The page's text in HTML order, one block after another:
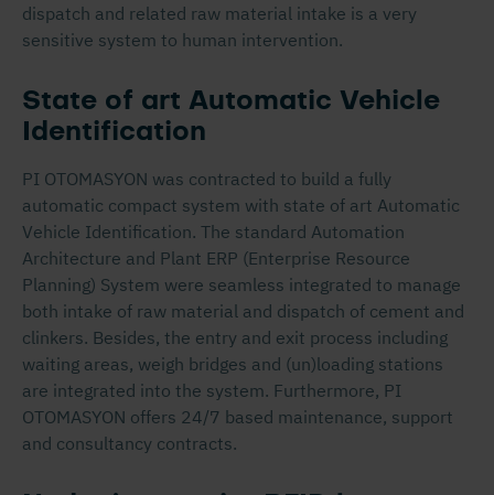
dispatch and related raw material intake is a very
sensitive system to human intervention.
State of art Automatic Vehicle
Identification
PI OTOMASYON was contracted to build a fully
automatic compact system with state of art Automatic
Vehicle Identification. The standard Automation
Architecture and Plant ERP (Enterprise Resource
Planning) System were seamless integrated to manage
both intake of raw material and dispatch of cement and
clinkers. Besides, the entry and exit process including
waiting areas, weigh bridges and (un)loading stations
are integrated into the system. Furthermore, PI
OTOMASYON offers 24/7 based maintenance, support
and consultancy contracts.